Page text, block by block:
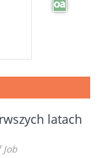
latach
Job